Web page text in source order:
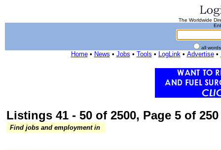
The Worldwide
all
Home• News • Jobs • Tools • LogLink• Advertise•
Listings 41 - 50 of 2500, Page 5 of
Find jobs and employment in